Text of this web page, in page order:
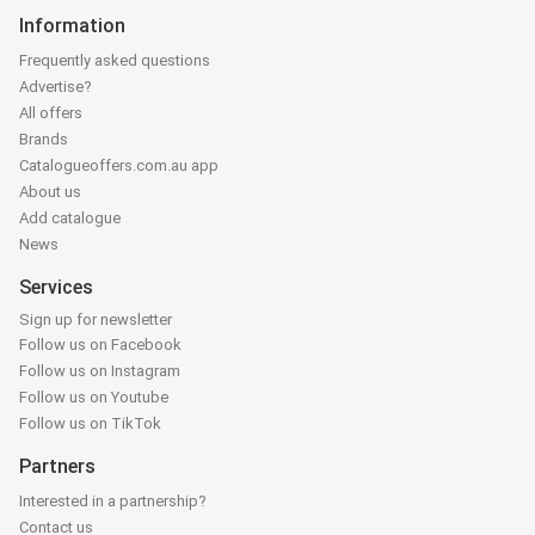
Information
Frequently asked questions
Advertise?
All offers
Brands
Catalogueoffers.com.au app
About us
Add catalogue
News
Services
Sign up for newsletter
Follow us on Facebook
Follow us on Instagram
Follow us on Youtube
Follow us on TikTok
Partners
Interested in a partnership?
Contact us